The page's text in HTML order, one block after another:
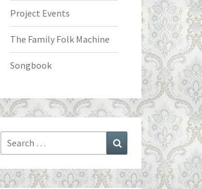
Project Events
The Family Folk Machine
Songbook
Search
for:
Search